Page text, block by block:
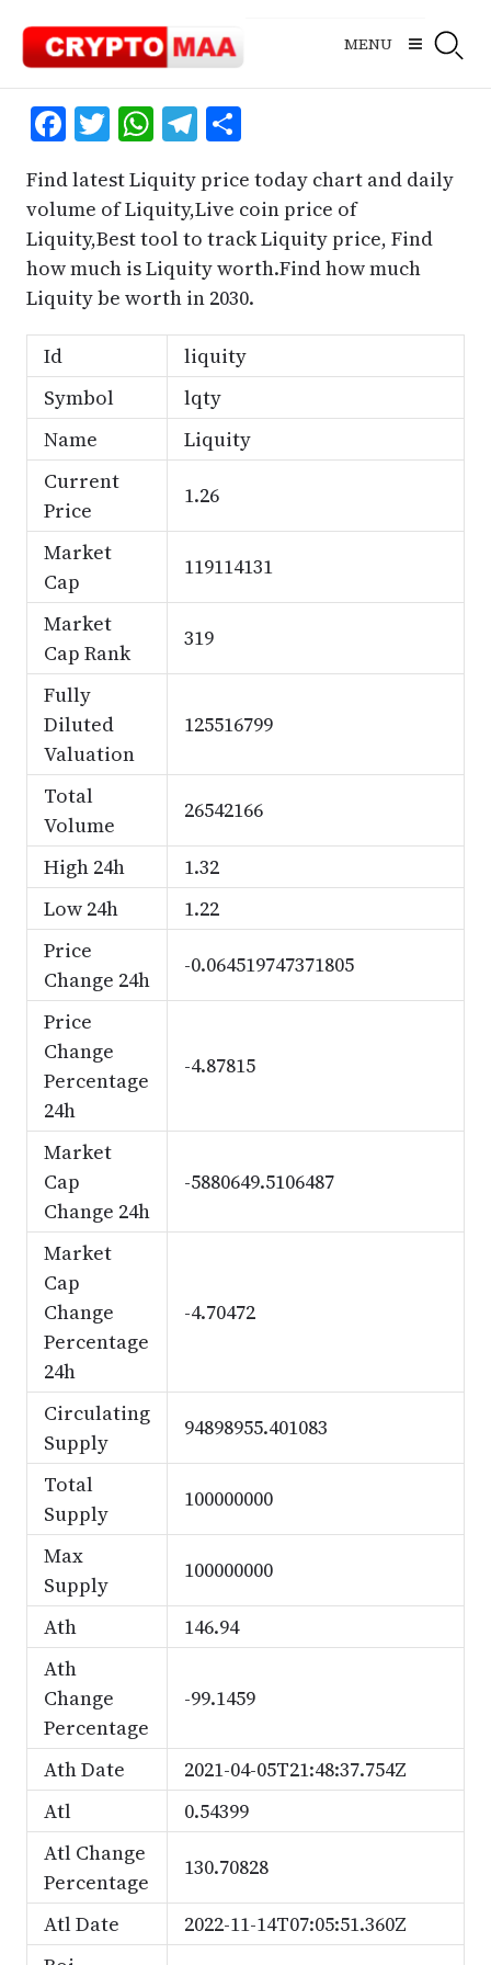
content
MENU
Facebook
Twitter
WhatsApp
Telegram
Share
Find latest Liquity price today chart and daily
volume of Liquity,Live coin price of
Liquity,Best tool to track Liquity price, Find
how much is Liquity worth.Find how much
Liquity be worth in 2030.
Id
liquity
Symbol
lqty
Name
Liquity
Current
Price
1.26
Market
Cap
119114131
Market
Cap Rank
319
Fully
Diluted
Valuation
125516799
Total
Volume
26542166
High 24h
1.32
Low 24h
1.22
Price
Change 24h
-0.064519747371805
Price
Change
Percentage
24h
-4.87815
Market
Cap
Change 24h
-5880649.5106487
Market
Cap
Change
Percentage
24h
-4.70472
Circulating
Supply
94898955.401083
Total
Supply
100000000
Max
Supply
100000000
Ath
146.94
Ath
Change
Percentage
-99.1459
Ath Date
2021-04-05T21:48:37.754Z
Atl
0.54399
Atl Change
Percentage
130.70828
Atl Date
2022-11-14T07:05:51.360Z